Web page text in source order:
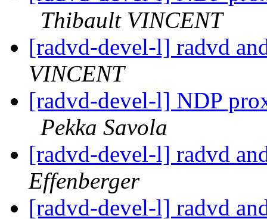
Thibault VINCENT
[radvd-devel-l] radvd
VINCENT
[radvd-devel-l] NDP
Pekka Savola
[radvd-devel-l] radvd
Effenberger
[radvd-devel-l] radvd